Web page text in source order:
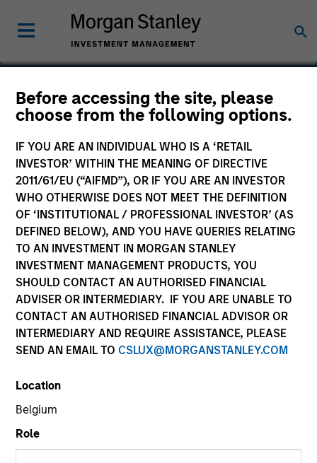
Before accessing the site, please
choose from the following options.
IF YOU ARE AN INDIVIDUAL WHO IS A ‘RETAIL
INVESTOR’ WITHIN THE MEANING OF DIRECTIVE
2011/61/EU (“AIFMD”), OR IF YOU ARE AN INVESTOR
WHO OTHERWISE DOES NOT MEET THE DEFINITION
OF ‘INSTITUTIONAL / PROFESSIONAL INVESTOR’ (AS
DEFINED BELOW), AND YOU HAVE QUERIES RELATING
TO AN INVESTMENT IN MORGAN STANLEY
INVESTMENT MANAGEMENT PRODUCTS, YOU
SHOULD CONTACT AN AUTHORISED FINANCIAL
ADVISER OR INTERMEDIARY. IF YOU ARE UNABLE TO
CONTACT AN AUTHORISED FINANCIAL ADVISOR OR
INTERMEDIARY AND REQUIRE ASSISTANCE, PLEASE
SEND AN EMAIL TO CSLUX@MORGANSTANLEY.COM
Location
Belgium
Role
TNT Crane & Rigging
Services